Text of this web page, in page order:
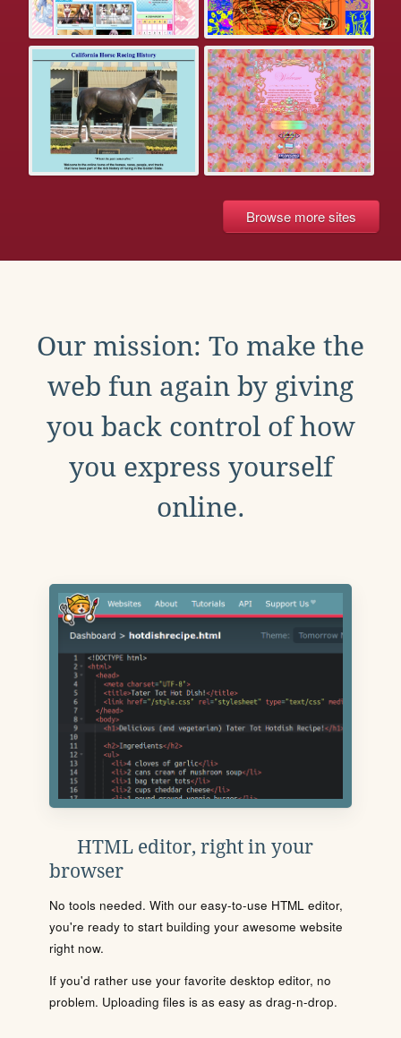
Browse more sites
Our mission: To make the
web fun again by giving
you back control of how
you express yourself
online.
HTML editor, right in your
browser
No tools needed. With our easy-to-use HTML editor,
you're ready to start building your awesome website
right now.
If you'd rather use your favorite desktop editor, no
problem. Uploading files is as easy as drag-n-drop.